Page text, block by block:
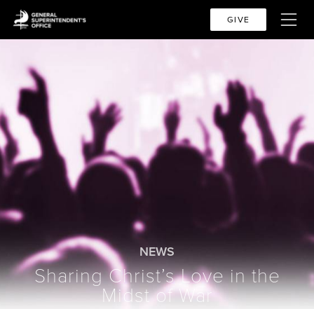
GIVE
NEWS
Sharing Christ’s Love in the
Midst of War